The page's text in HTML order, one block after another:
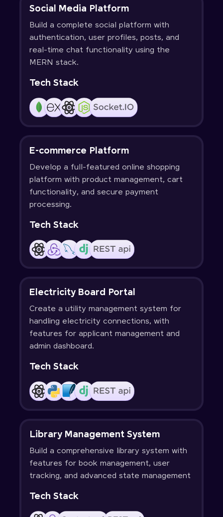
Social Media Platform
Build a complete social platform with
authentication, user profiles, posts, and
real-time chat functionality using the
MERN stack.
Tech Stack
E-commerce Platform
Develop a full-featured online shopping
platform with product management, cart
functionality, and secure payment
processing.
Tech Stack
Electricity Board Portal
Create a utility management system for
handling electricity connections, with
features for applicant management and
admin dashboard.
Tech Stack
Library Management System
Build a comprehensive library system with
features for book management, user
tracking, and advanced state management
Tech Stack